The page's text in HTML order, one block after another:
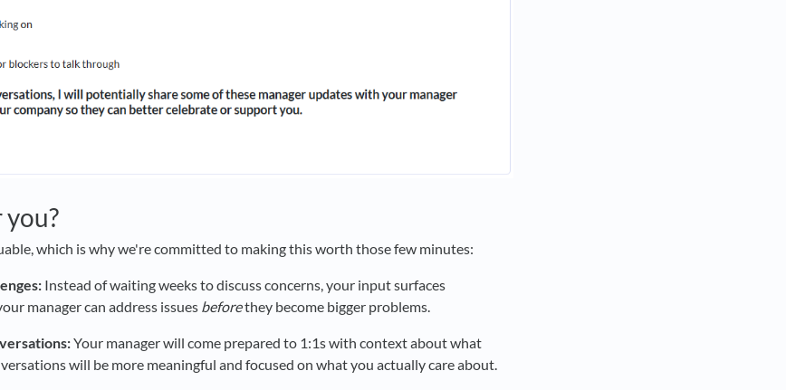
which is why we're committed to making this worth those few minutes:
Instead of waiting weeks to discuss concerns, your input surfaces
manager can address issues beforethey become bigger problems.
Your manager will come prepared to 1:1s with context about what
will be more meaningful and focused on what you actually care about.